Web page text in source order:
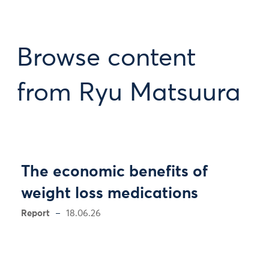
Browse content
from Ryu Matsuura
The economic benefits of
weight loss medications
Report 18.06.26